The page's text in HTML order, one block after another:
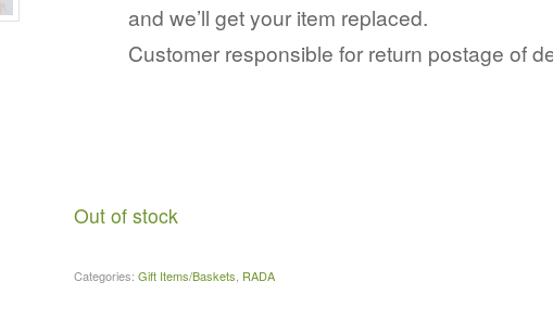
and we’ll get your item replaced.
Customer responsible for return postage of
Out of stock
Categories:Gift Items/Baskets RADA